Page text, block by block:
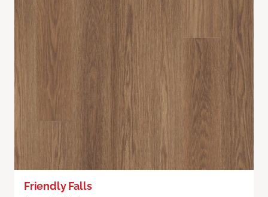
Friendly Falls